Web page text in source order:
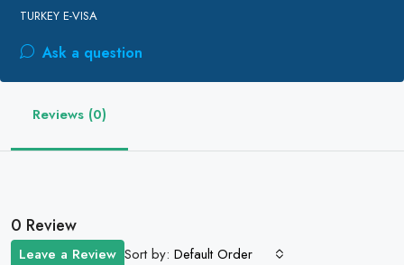
TURKEY E-VISA
Ask a question
Reviews (0)
0 Review
Sort by: Default Order
Leave a Review